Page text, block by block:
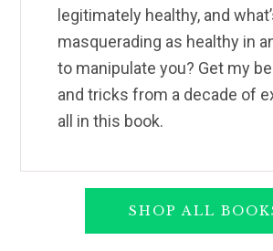
legitimately healthy, and
masquerading as healthy in
to manipulate you? Get my
and tricks from a decade of
all in this book.
SHOP ALL